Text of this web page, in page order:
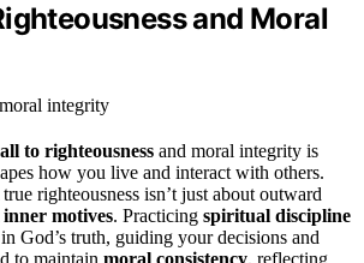
and Moral
to righteousness and moral integrity is
how you live and interact with others.
true righteousness isn’t just about outward
inner motives. Practicing spiritual discipline
God’s truth, guiding your decisions and